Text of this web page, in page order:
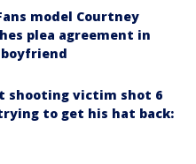
model Courtney
plea agreement in
shooting victim shot 6
to get his hat back: